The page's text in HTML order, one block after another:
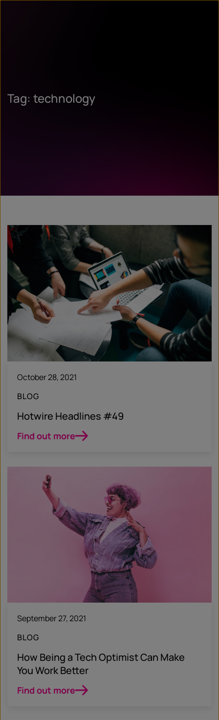
Tag: technology
October 28, 2021
BLOG
Hotwire Headlines #49
Find out more
September 27, 2021
BLOG
How Being a Tech Optimist Can Make
You Work Better
Find out more